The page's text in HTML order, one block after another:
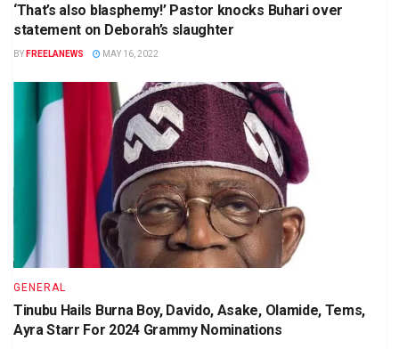
‘That’s also blasphemy!’ Pastor knocks Buhari over
statement on Deborah’s slaughter
BY FREELANEWS MAY 16, 2022
GENERAL
Tinubu Hails Burna Boy, Davido, Asake, Olamide, Tems,
Ayra Starr For 2024 Grammy Nominations